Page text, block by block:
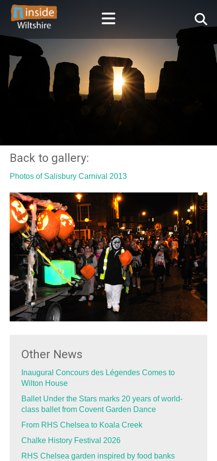
Back to gallery:
Photos of Salisbury Carnival 2013
Other News
Inaugural Concours des Légendes Comes to
Wilton House
Ballet Under the Stars marks 20 years of world-
class ballet from Covent Garden Dance
From RHS Chelsea to Koala Creek
Chalke History Festival 2026
RHS Chelsea garden inspired by food banks